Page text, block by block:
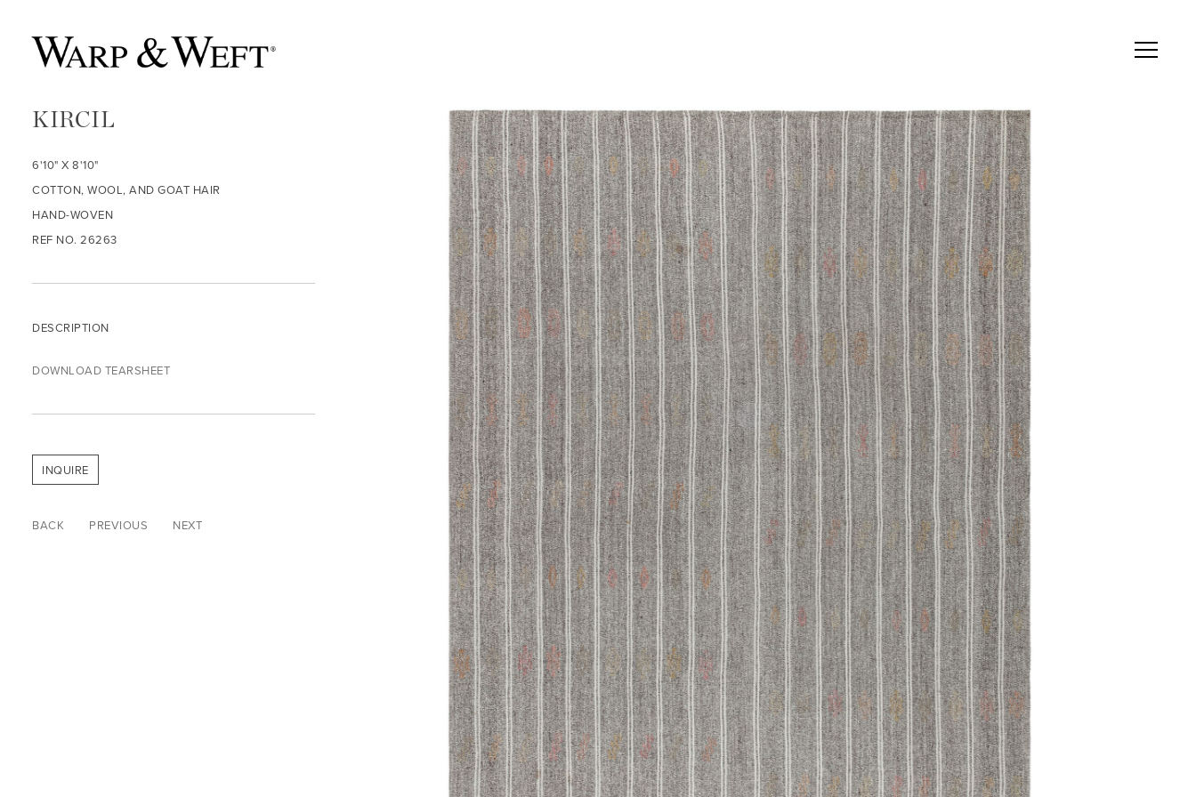
KIRCIL
6'10" X 8'10"
COTTON, WOOL, AND GOAT HAIR
HAND-WOVEN
REF NO. 26263
DESCRIPTION
DOWNLOAD TEARSHEET
INQUIRE
BACK PREVIOUS NEXT